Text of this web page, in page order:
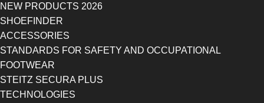
NEW PRODUCTS 2026
SHOEFINDER
ACCESSORIES
STANDARDS FOR SAFETY AND OCCUPATIONAL
FOOTWEAR
STEITZ SECURA PLUS
TECHNOLOGIES